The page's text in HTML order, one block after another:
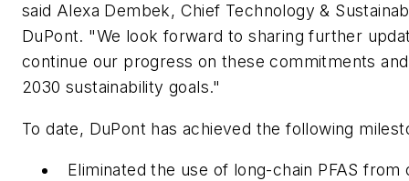
said Alexa Dembek, Chief Technology &
DuPont. "We look forward to sharing further
continue our progress on these commitments
2030 sustainability goals."
To date, DuPont has achieved the following
Eliminated the use of long-chain PFAS